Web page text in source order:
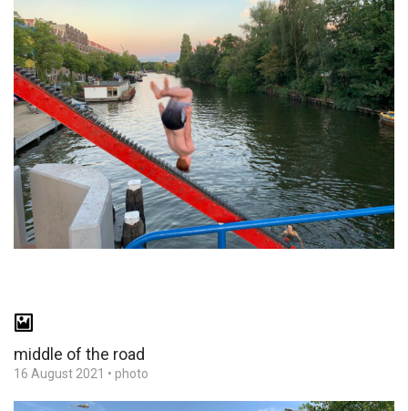
middle of the road
16 August 2021 • photo